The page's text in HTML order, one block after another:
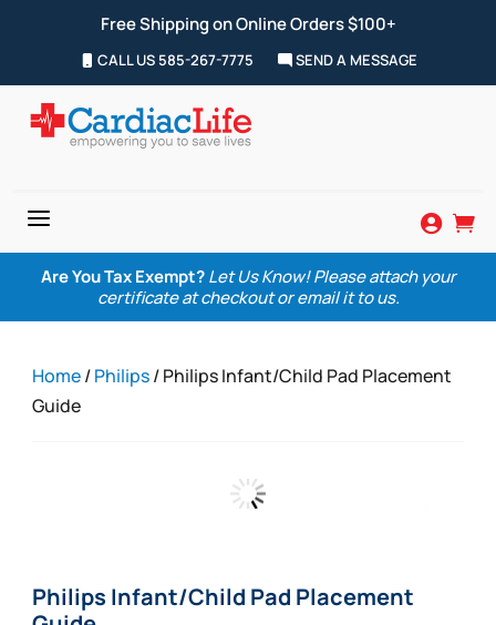
Free Shipping on Online Orders $100+
CALL US 585-267-7775 SEND A MESSAGE
a  
Are You Tax Exempt? Let Us Know! Please attach your
certificate at checkout or email it to us.
Home/Philips/ Philips Infant/Child Pad Placement
Guide
Philips Infant/Child Pad Placement